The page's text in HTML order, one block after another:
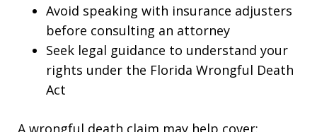
Avoid speaking with insurance adjusters
before consulting an attorney
Seek legal guidance to understand your
rights under the Florida Wrongful Death
Act
A wrongful death claim may help cover: